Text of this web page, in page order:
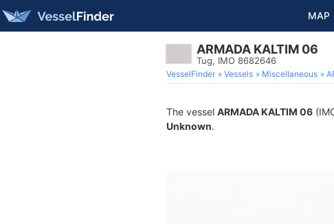
MAP
ARMADA KALTIM 06
Tug, IMO 8682646
VesselFinder Vessels Miscellaneous
The vessel ARMADA KALTIM 06
Unknown.